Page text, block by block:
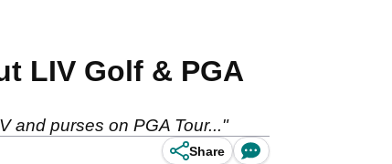
LIV Golf & PGA
and purses on PGA Tour..."
Share